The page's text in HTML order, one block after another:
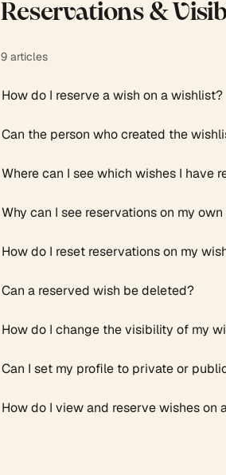
Reservations &
9 articles
How do I reserve a wish on a wishlist?
Can the person who created the
Where can I see which wishes I have
Why can I see reservations on my
How do I reset reservations on my
Can a reserved wish be deleted? ​
How do I change the visibility of my
Can I set my profile to private or
How do I view and reserve wishes on